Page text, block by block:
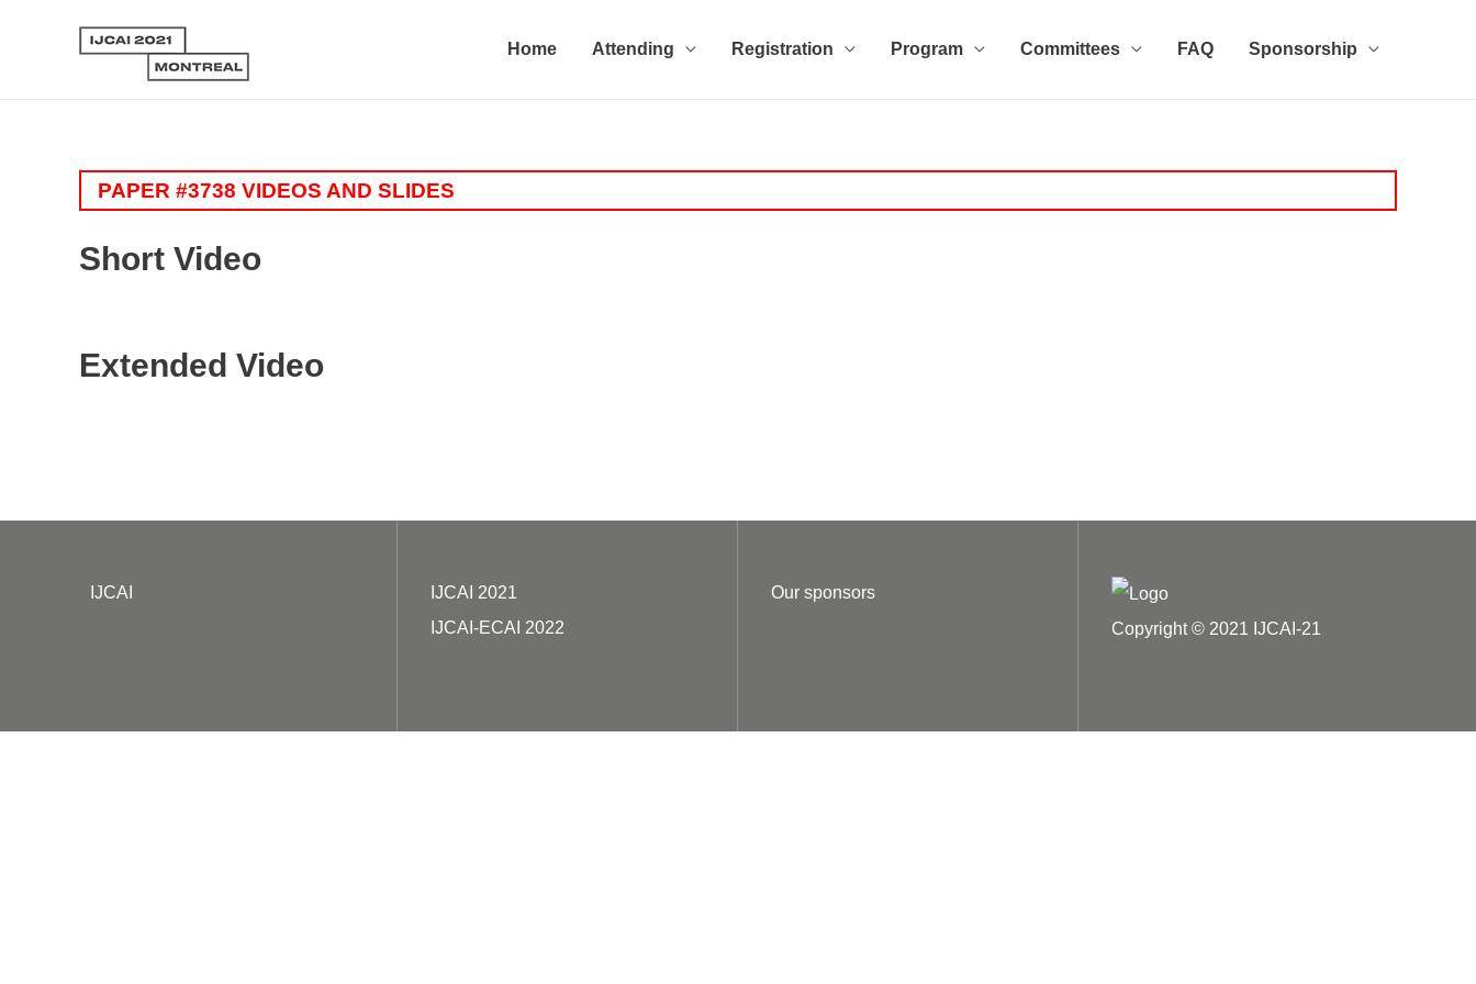
Home Attending Registration Program Committees FAQ Sponsorship
PAPER #3738 VIDEOS AND SLIDES
Short Video
Extended Video
IJCAI
IJCAI 2021
IJCAI-ECAI 2022
Our sponsors
Copyright © 2021 IJCAI-21